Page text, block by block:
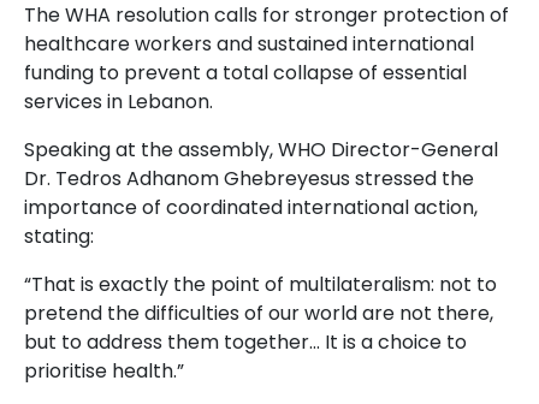
The WHA resolution calls for stronger protection of
healthcare workers and sustained international
funding to prevent a total collapse of essential
services in Lebanon.
Speaking at the assembly, WHO Director-General
Dr. Tedros Adhanom Ghebreyesus stressed the
importance of coordinated international action,
stating:
“That is exactly the point of multilateralism: not to
pretend the difficulties of our world are not there,
but to address them together... It is a choice to
prioritise health.”